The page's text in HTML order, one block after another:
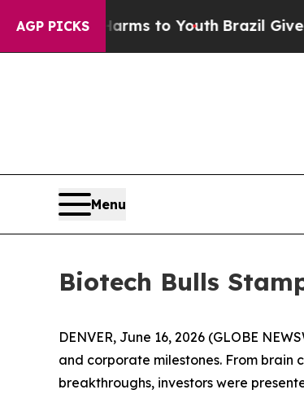
AGP PICKSto YouthBrazil Gives Parents
Menu
Biotech Bulls
DENVER, June 16, 2026 (GLOBE
and corporate milestones. From
breakthroughs, investors were